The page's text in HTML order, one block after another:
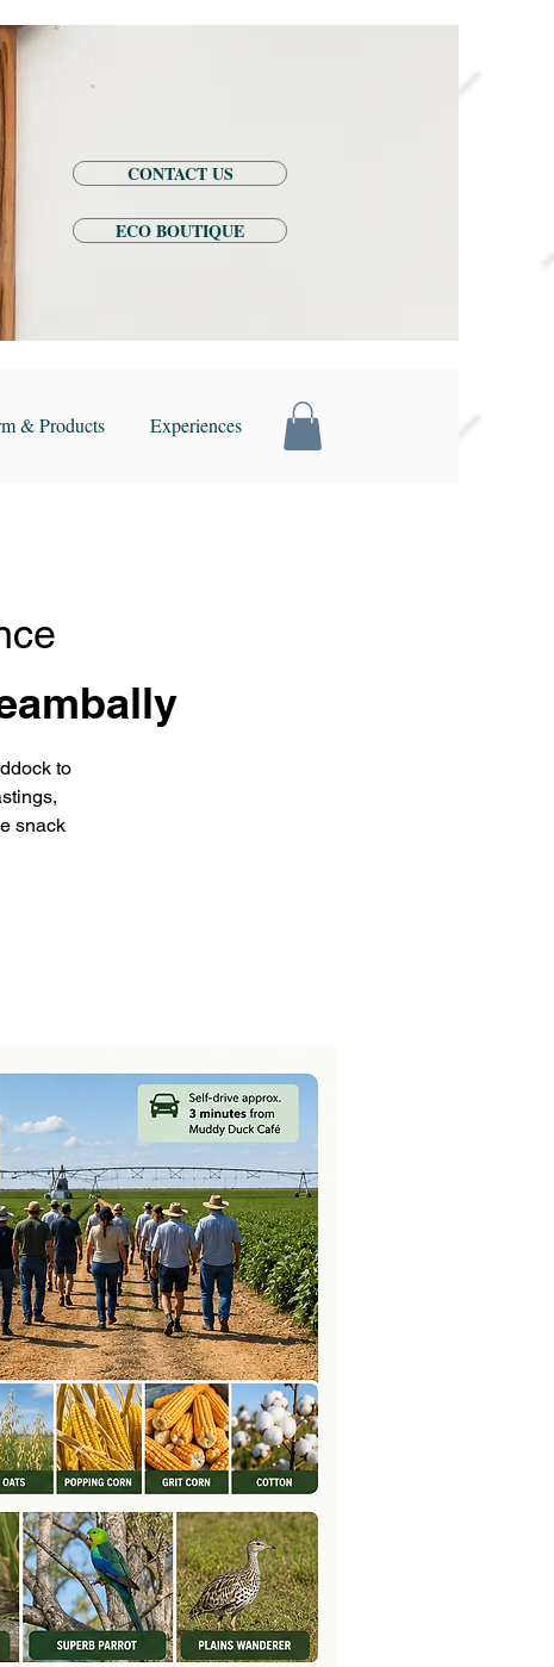
CONTACT US
ECO BOUTIQUE
& Products Experiences
to
snack